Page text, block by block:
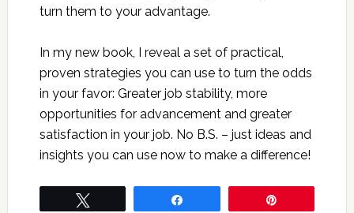
turn them to your advantage.
In my new book, I reveal a set of practical,
proven strategies you can use to turn the odds
in your favor: Greater job stability, more
opportunities for advancement and greater
satisfaction in your job. No B.S. – just ideas and
insights you can use now to make a difference!